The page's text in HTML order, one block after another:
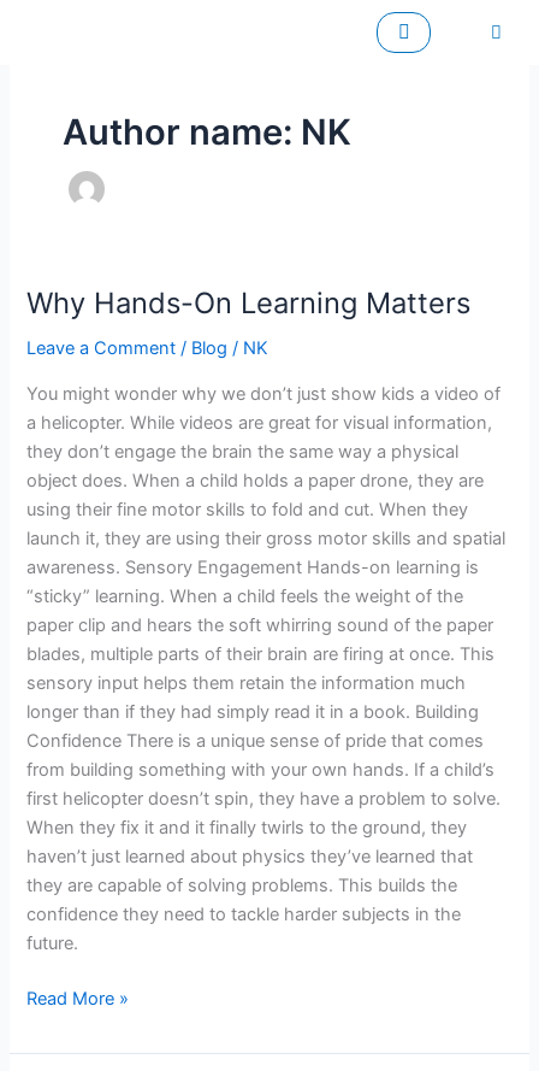
Author name: NK
Why Hands-On Learning Matters
Leave a Comment / Blog / NK
You might wonder why we don’t just show kids a video of
a helicopter. While videos are great for visual information,
they don’t engage the brain the same way a physical
object does. When a child holds a paper drone, they are
using their fine motor skills to fold and cut. When they
launch it, they are using their gross motor skills and spatial
awareness. Sensory Engagement Hands-on learning is
“sticky” learning. When a child feels the weight of the
paper clip and hears the soft whirring sound of the paper
blades, multiple parts of their brain are firing at once. This
sensory input helps them retain the information much
longer than if they had simply read it in a book. Building
Confidence There is a unique sense of pride that comes
from building something with your own hands. If a child’s
first helicopter doesn’t spin, they have a problem to solve.
When they fix it and it finally twirls to the ground, they
haven’t just learned about physics they’ve learned that
they are capable of solving problems. This builds the
confidence they need to tackle harder subjects in the
future.
Why
On
Learning
Matters
Read More »